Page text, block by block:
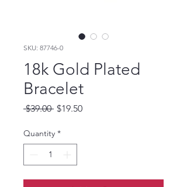
SKU: 87746-0
18k Gold Plated
Bracelet
$39.00 Regular
$19.50Sale
Quantity *